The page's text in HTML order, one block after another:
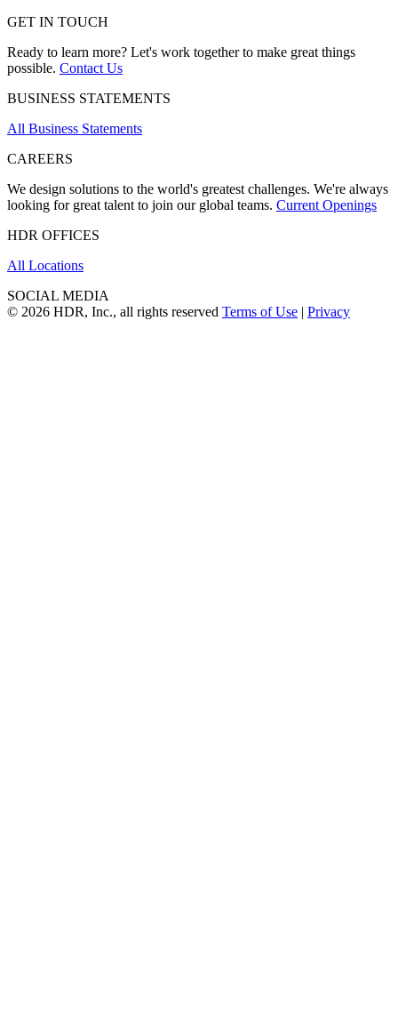
GET IN TOUCH
Ready to learn more? Let's work together to make great things
possible. Contact Us
BUSINESS STATEMENTS
All Business Statements
CAREERS
We design solutions to the world's greatest challenges. We're always
looking for great talent to join our global teams. Current Openings
HDR OFFICES
All Locations
SOCIAL MEDIA
© 2026 HDR, Inc., all rights reserved Terms of Use | Privacy